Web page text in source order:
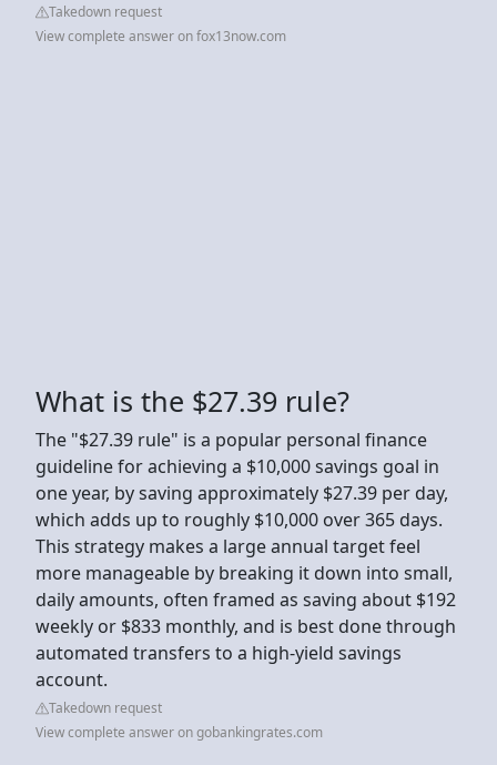
Takedown request
View complete answer on fox13now.com
What is the $27.39 rule?
The "$27.39 rule" is a popular personal finance
guideline for achieving a $10,000 savings goal in
one year, by saving approximately $27.39 per day,
which adds up to roughly $10,000 over 365 days.
This strategy makes a large annual target feel
more manageable by breaking it down into small,
daily amounts, often framed as saving about $192
weekly or $833 monthly, and is best done through
automated transfers to a high-yield savings
account.
Takedown request
View complete answer on gobankingrates.com